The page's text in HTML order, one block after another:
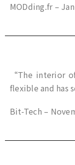
MODding.fr –
“The interior
flexible and has
Bit-Tech –